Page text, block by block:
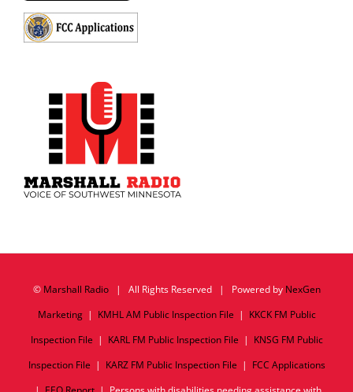
© Marshall Radio| All Rights Reserved | Powered by NexGen
Marketing| KMHL AM Public Inspection File | KKCK FM Public
Inspection File | KARL FM Public Inspection File | KNSG FM Public
Inspection File | KARZ FM Public Inspection File | FCC Applications